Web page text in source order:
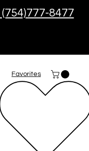
8477
Favorites